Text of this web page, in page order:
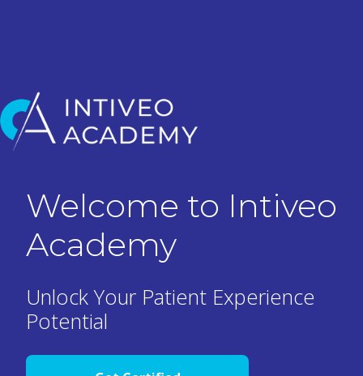
Welcome to Intiveo
Academy
Unlock Your Patient Experience
Potential